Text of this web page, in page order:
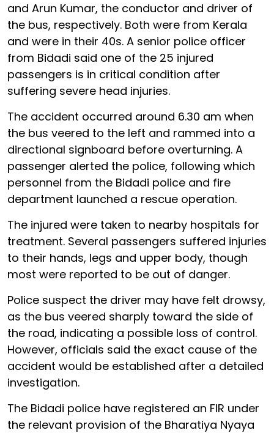
and Arun Kumar, the conductor and driver of
the bus, respectively. Both were from Kerala
and were in their 40s. A senior police officer
from Bidadi said one of the 25 injured
passengers is in critical condition after
suffering severe head injuries.
The accident occurred around 6.30 am when
the bus veered to the left and rammed into a
directional signboard before overturning. A
passenger alerted the police, following which
personnel from the Bidadi police and fire
department launched a rescue operation.
The injured were taken to nearby hospitals for
treatment. Several passengers suffered injuries
to their hands, legs and upper body, though
most were reported to be out of danger.
Police suspect the driver may have felt drowsy,
as the bus veered sharply toward the side of
the road, indicating a possible loss of control.
However, officials said the exact cause of the
accident would be established after a detailed
investigation.
The Bidadi police have registered an FIR under
the relevant provision of the Bharatiya Nyaya